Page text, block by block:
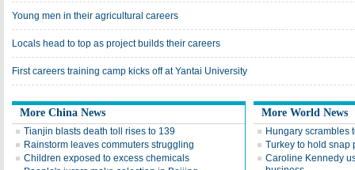
Young men in their agricultural careers
Locals head to top as project builds their careers
First careers training camp kicks off at Yantai University
More China News
Tianjin blasts death toll rises to 139
Rainstorm leaves commuters struggling
Children exposed to excess chemicals
More World News
Hungary scrambles
Turkey to hold snap
Caroline Kennedy